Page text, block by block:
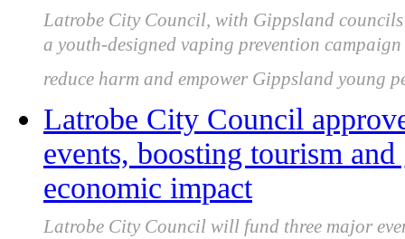
Latrobe City Council, with Gippsland
a youth-designed vaping prevention
reduce harm and empower Gippsland young
Latrobe City Council
events, boosting tourism
economic impact
Latrobe City Council will fund three major